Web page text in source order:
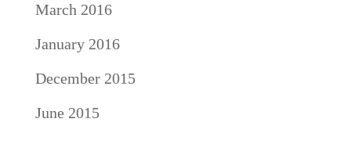
March 2016
January 2016
December 2015
June 2015